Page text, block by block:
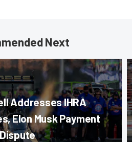
Next
Addresses IHRA
Elon Musk Payment